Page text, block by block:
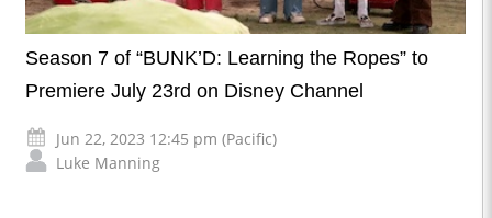
Season 7 of “BUNK’D: Learning the Ropes” to
Premiere July 23rd on Disney Channel
Jun 22, 2023 12:45 pm (Pacific)
Luke Manning